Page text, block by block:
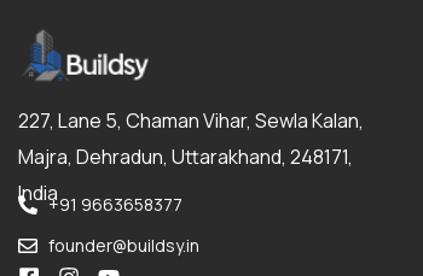
227, Lane 5, Chaman Vihar, Sewla Kalan,
Majra, Dehradun, Uttarakhand, 248171,
India+91 9663658377
founder@buildsy.in